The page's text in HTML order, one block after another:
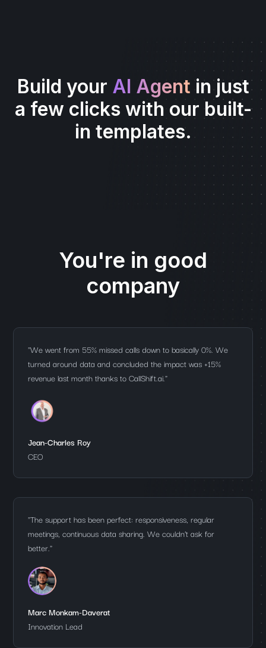
Build your AI Agent in just
a few clicks with our built-
in templates.
You're in good
company
"We went from 55% missed calls down to basically 0%. We
turned around data and concluded the impact was +15%
revenue last month thanks to CallShift.ai."
Jean-Charles Roy
CEO
"The support has been perfect: responsiveness, regular
meetings, continuous data sharing. We couldn’t ask for
better."
Marc Monkam-Daverat
Innovation Lead